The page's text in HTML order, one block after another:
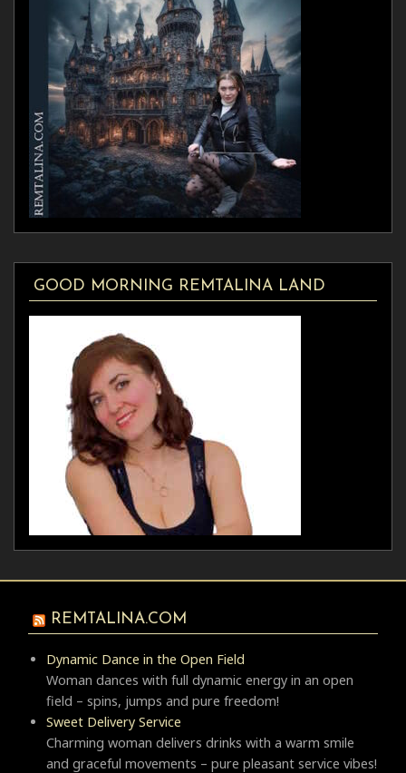
GOOD MORNING REMTALINA LAND
REMTALINA.COM
Dynamic Dance in the Open Field
Woman dances with full dynamic energy in an open
field – spins, jumps and pure freedom!
Sweet Delivery Service
Charming woman delivers drinks with a warm smile
and graceful movements – pure pleasant service vibes!